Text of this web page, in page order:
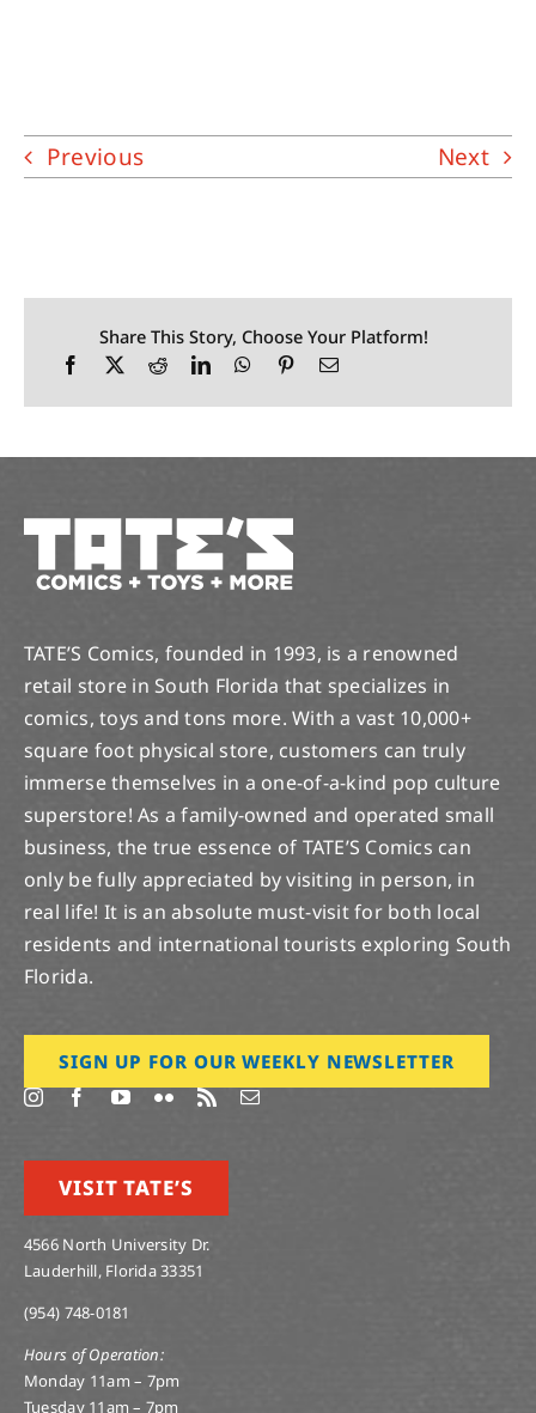
Previous Next
Share This Story, Choose Your Platform!
TATE’S Comics, founded in 1993, is a renowned
retail store in South Florida that specializes in
comics, toys and tons more. With a vast 10,000+
square foot physical store, customers can truly
immerse themselves in a one-of-a-kind pop culture
superstore! As a family-owned and operated small
business, the true essence of TATE’S Comics can
only be fully appreciated by visiting in person, in
real life! It is an absolute must-visit for both local
residents and international tourists exploring South
Florida.
SIGN UP FOR OUR WEEKLY NEWSLETTER
VISIT TATE’S
4566 North University Dr.
Lauderhill, Florida 33351
(954) 748-0181
Hours of Operation:
Monday 11am – 7pm
Tuesday 11am – 7pm